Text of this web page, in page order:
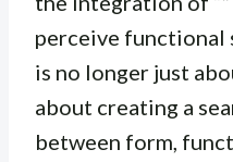
perceive functional
is no longer just
about creating a
between form,